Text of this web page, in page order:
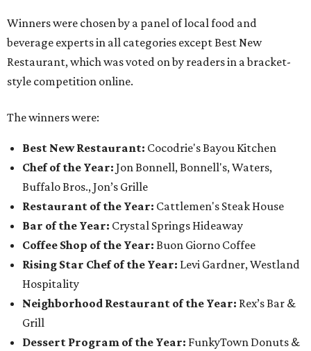
Winners were chosen by a panel of local food and
beverage experts in all categories except Best New
Restaurant, which was voted on by readers in a bracket-
style competition online.
The winners were:
Best New Restaurant: Cocodrie's Bayou Kitchen
Chef of the Year: Jon Bonnell, Bonnell's, Waters,
Buffalo Bros., Jon’s Grille
Restaurant of the Year: Cattlemen's Steak House
Bar of the Year: Crystal Springs Hideaway
Coffee Shop of the Year: Buon Giorno Coffee
Rising Star Chef of the Year: Levi Gardner, Westland
Hospitality
Neighborhood Restaurant of the Year: Rex’s Bar &
Grill
Dessert Program of the Year: FunkyTown Donuts &